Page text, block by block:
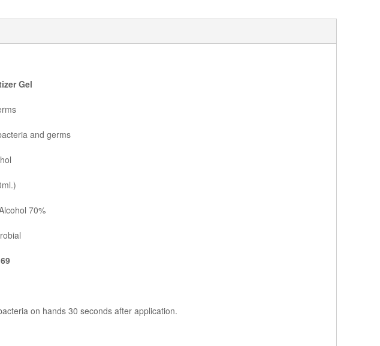
Gel
and germs
70%
on hands 30 seconds after application.